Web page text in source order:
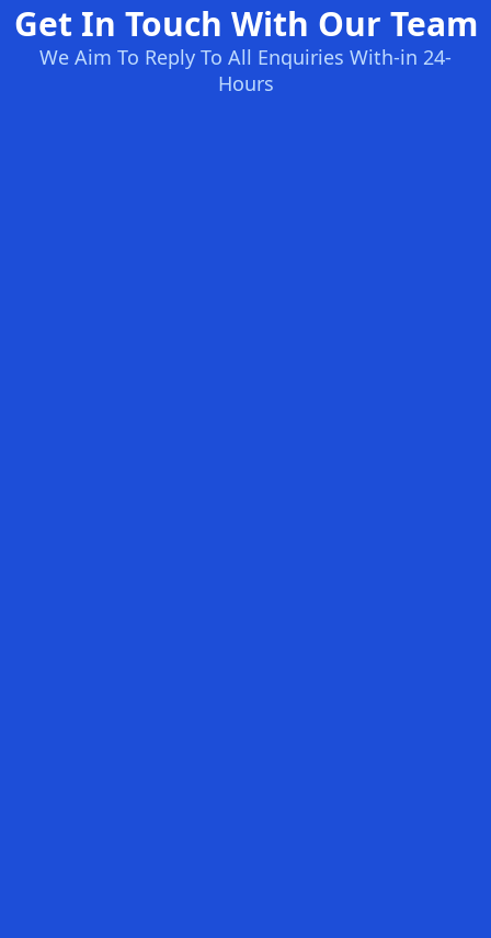
Get In Touch With Our Team
We Aim To Reply To All Enquiries With-in 24-
Hours